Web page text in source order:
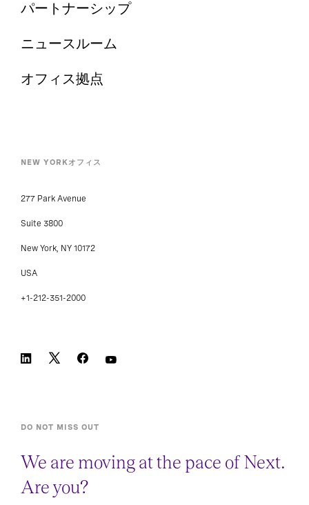
パートナーシップ
ニュースルーム
オフィス拠点
NEW YORKオフィス
277 Park Avenue
Suite 3800
New York, NY 10172
USA
+1-212-351-2000
DO NOT MISS OUT
We are moving at the pace of Next.
Are you?